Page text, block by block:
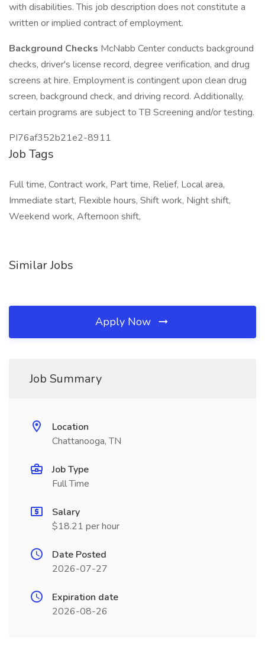
with disabilities. This job description does not constitute a
written or implied contract of employment.
Background Checks McNabb Center conducts background
checks, driver's license record, degree verification, and drug
screens at hire. Employment is contingent upon clean drug
screen, background check, and driving record. Additionally,
certain programs are subject to TB Screening and/or testing.
PI76af352b21e2-8911
Job Tags
Full time, Contract work, Part time, Relief, Local area,
Immediate start, Flexible hours, Shift work, Night shift,
Weekend work, Afternoon shift,
Similar Jobs
Apply Now
Job Summary
Location
Chattanooga, TN
Job Type
Full Time
Salary
$18.21 per hour
Date Posted
2026-07-27
Expiration date
2026-08-26